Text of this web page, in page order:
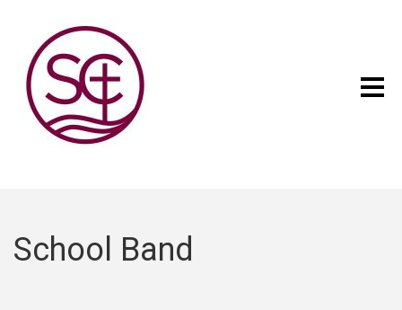
School Band